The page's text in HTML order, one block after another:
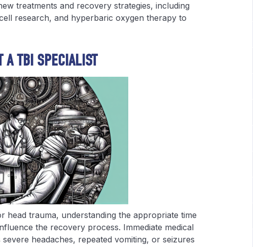
treatments and recovery strategies, including
research, and hyperbaric oxygen therapy to
A TBI SPECIALIST
head trauma, understanding the appropriate time
the recovery process. Immediate medical
headaches, repeated vomiting, or seizures